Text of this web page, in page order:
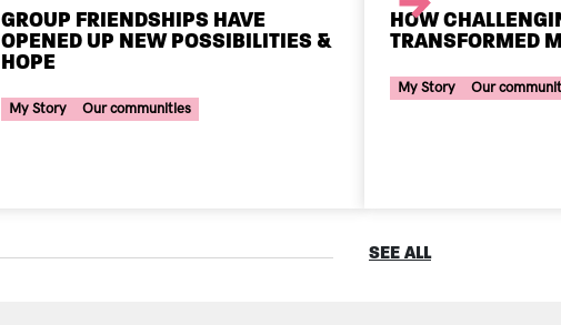
GROUP FRIENDSHIPS HAVE
OPENED UP NEW POSSIBILITIES &
HOPE
My Story Our communities
HOW
TRANSFORMED
My Story Our
Next
SEE ALL